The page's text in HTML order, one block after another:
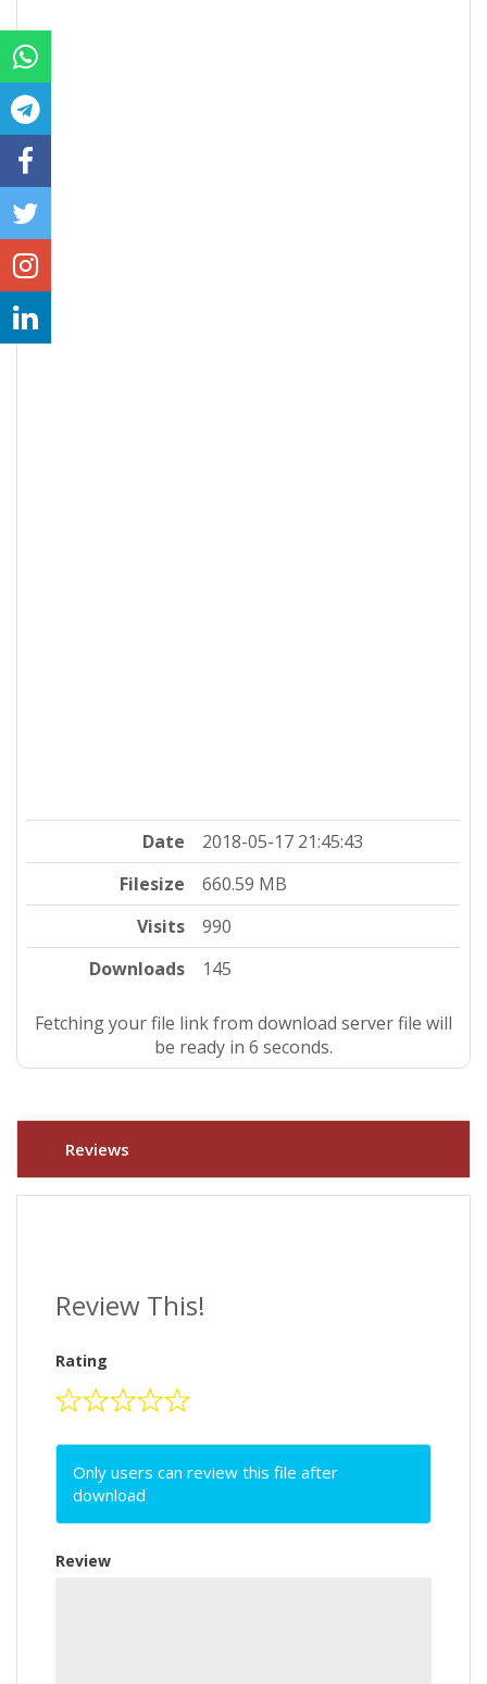
Date
2018-05-17 21:45:43
Filesize
660.59 MB
Visits
990
Downloads
145
Fetching your file link from download server file will
be ready in 5 seconds.
Reviews
Review This!
Rating
Only users can review this file after
download
Review